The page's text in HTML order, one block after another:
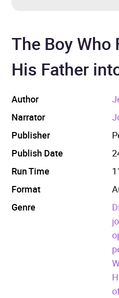
The Boy Who
His Father
Author
Narrator
Publisher
Publish Date
Run Time
Format
Genre